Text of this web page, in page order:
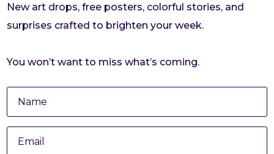
New art drops, free posters, colorful stories, and
surprises crafted to brighten your week.
You won’t want to miss what’s coming.